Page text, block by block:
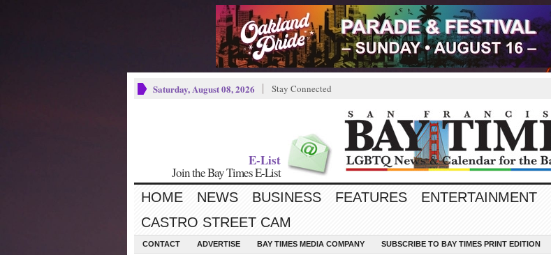
Saturday, August 08, 2026 Stay Connected
E-List
Join the Bay Times E-List
HOME NEWS BUSINESS FEATURES ENTERTAINMENT
CASTRO STREET CAM
CONTACT ADVERTISE BAY TIMES MEDIA COMPANY SUBSCRIBE TO BAY TIMES PRINT EDITION